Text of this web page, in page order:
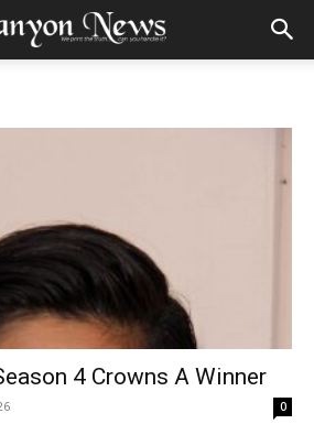
4 Crowns A Winner
0